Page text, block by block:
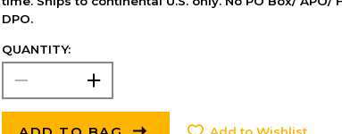
DPO.
QUANTITY:
Add to Wishlist